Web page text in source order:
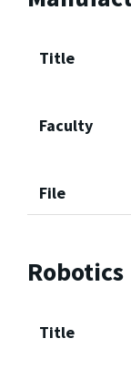
Title
Faculty
File
Robotics
Title